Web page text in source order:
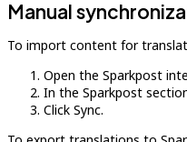
Manual
To import content for
Open the Sparkpost
In the Sparkpost
Click Sync.